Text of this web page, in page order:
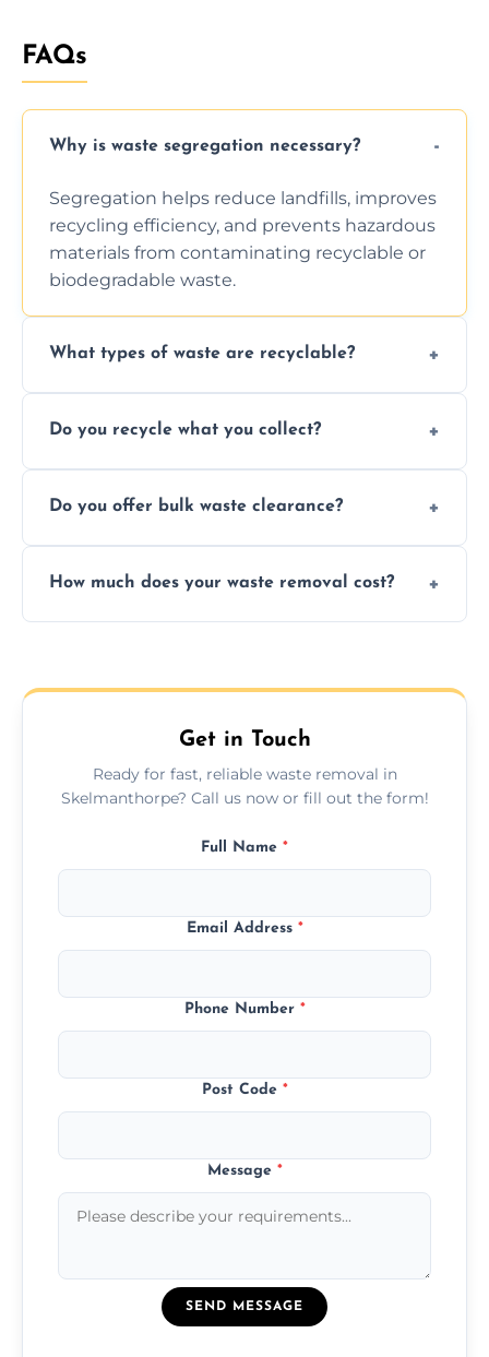
FAQs
Why is waste segregation necessary?
Segregation helps reduce landfills, improves
recycling efficiency, and prevents hazardous
materials from contaminating recyclable or
biodegradable waste.
What types of waste are recyclable?
facility capabilities, common recyclables
Do you recycle what you collect?
sorting and recycling as much collected
Do you offer bulk waste clearance?
including full house clearances, business
How much does your waste removal cost?
upfront quotes with no hidden fees.
Get in Touch
Ready for fast, reliable waste removal in
Skelmanthorpe? Call us now or fill out the form!
Full Name *
Email Address *
Phone Number *
Post Code *
Message *
SEND MESSAGE